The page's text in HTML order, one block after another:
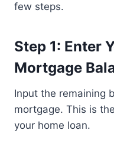
few steps.
Step 1: Enter
Mortgage
Input the remaining
mortgage. This is
your home loan.